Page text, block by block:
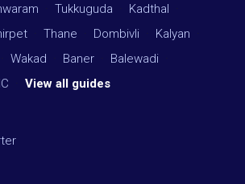
Tukkuguda Kadthal
Thane Dombivli Kalyan
Wakad Baner Balewadi
View all guides